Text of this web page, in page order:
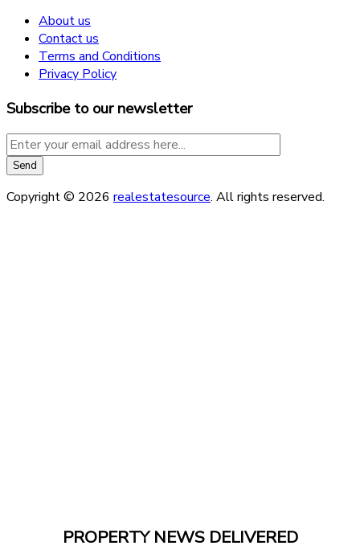
About us
Contact us
Terms and Conditions
Privacy Policy
Subscribe to our newsletter
Copyright © 2026 realestatesource. All rights reserved.
PROPERTY NEWS DELIVERED